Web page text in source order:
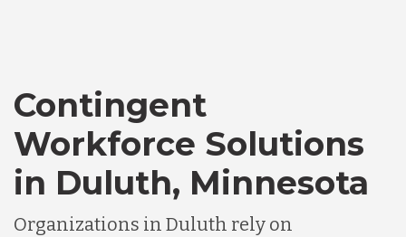
Contingent
Workforce Solutions
in Duluth, Minnesota
Organizations in Duluth rely on